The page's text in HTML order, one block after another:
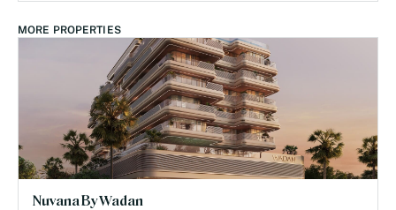
MORE PROPERTIES
Nuvana By Wadan